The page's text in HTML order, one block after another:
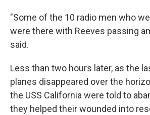
"Some of the 10 radio men who
were there with Reeves passing
said.
Less than two hours later, as the
planes disappeared over the
the USS California were told to
they helped their wounded into